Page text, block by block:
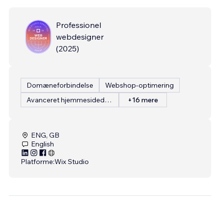
Professionel
webdesigner
(2025)
Domæneforbindelse
Webshop-optimering
Avanceret hjemmesidedesign
+16 mere
ENG, GB
English
Platforme:Wix Studio